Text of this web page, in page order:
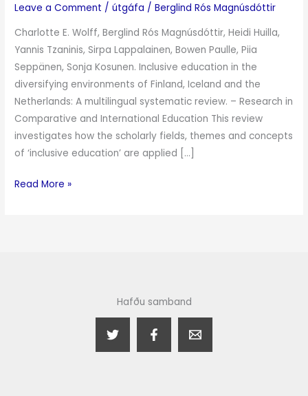
Leave a Comment /útgáfa /Berglind Rós Magnúsdóttir
Charlotte E. Wolff, Berglind Rós Magnúsdóttir, Heidi Huilla,
Yannis Tzaninis, Sirpa Lappalainen, Bowen Paulle, Piia
Seppänen, Sonja Kosunen. Inclusive education in the
diversifying environments of Finland, Iceland and the
Netherlands: A multilingual systematic review. – Research in
Comparative and International Education This review
investigates how the scholarly fields, themes and concepts
of ‘inclusive education’ are applied […]
Read More »
Hafðu samband